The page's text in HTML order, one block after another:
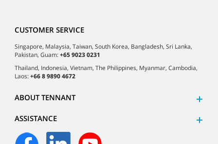
CUSTOMER SERVICE
Singapore, Malaysia, Taiwan, South Korea, Bangladesh, Sri Lanka,
Pakistan, Guam:+65 9023 0231
Thailand, Indonesia, Vietnam, The Philippines, Myanmar, Cambodia,
Laos:+66 8 9890 4672
ABOUT TENNANT
ASSISTANCE